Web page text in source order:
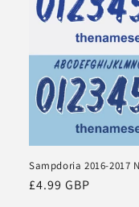
Sampdoria 2016-2017
Regular
£4.99 GBP